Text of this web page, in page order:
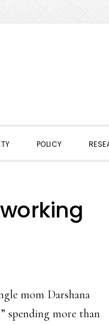
POLICY
mom Darshana
spending more than